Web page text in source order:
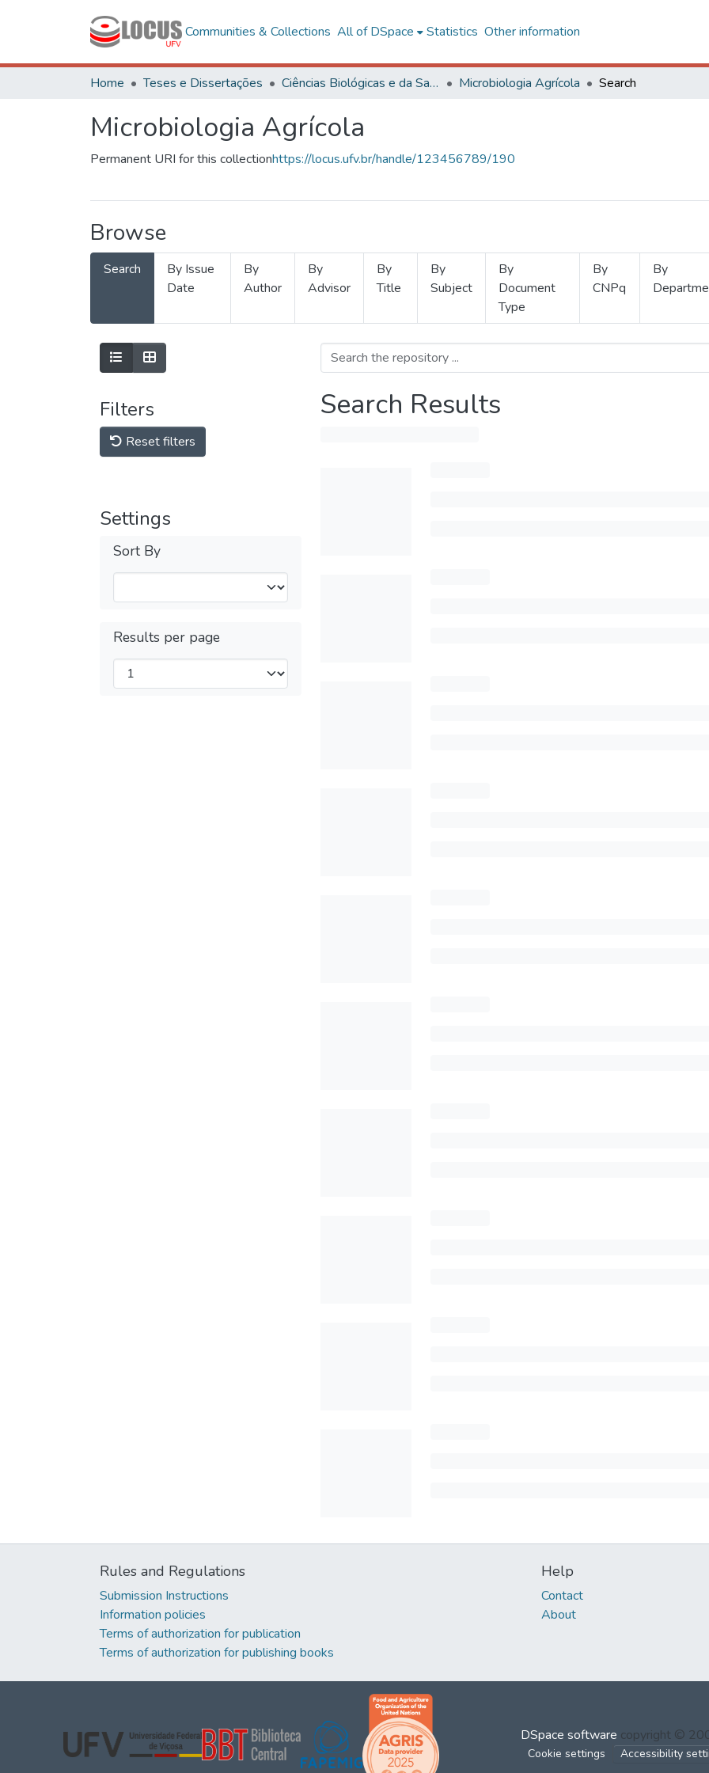
Communities & Collections All of DSpace Statistics Other information
Home Teses e Dissertações Ciências Biológicas e da Saúde Microbiologia Agrícola Search
Microbiologia Agrícola
Permanent URI for this collectionhttps://locus.ufv.br/handle/123456789/190
Browse
Search
By Issue
Date
By
Author
By
Advisor
By
Title
By
Subject
By
Document
Type
By
CNPq
By
Filters
Reset filters
Settings
Sort By
Results per page
Search Results
Rules and Regulations
Submission Instructions
Information policies
Terms of authorization for publication
Terms of authorization for publishing books
Help
Contact
About
DSpace software copyright ©
Cookie settings Accessibility